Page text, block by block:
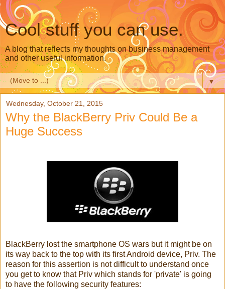
Cool stuff you can use.
A blog that reflects my thoughts on business management
and other useful information.
▼
Wednesday, October 21, 2015
Why the BlackBerry Priv Could Be a
Huge Success
BlackBerry lost the smartphone OS wars but it might be on
its way back to the top with its first Android device, Priv. The
reason for this assertion is not difficult to understand once
you get to know that Priv which stands for 'private' is going
to have the following security features: